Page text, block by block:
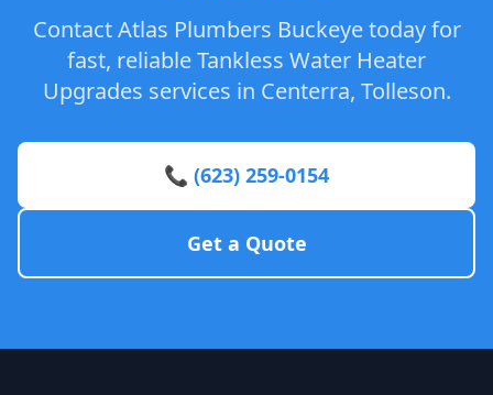
Contact Atlas Plumbers Buckeye today for
fast, reliable Tankless Water Heater
Upgrades services in Centerra, Tolleson.
📞 (623) 259-0154
Get a Quote